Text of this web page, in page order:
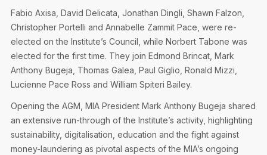
Join the MIA Team
MIA Career Corner
Membership Fees
Become a Member
Resignation And Readmission
Sanctioned Students
FAQs
Transfer of Location
MIA Conference: The Future of Finance Leadership
Audit Excellence Series
MIA Accredited Events
Physical Events
MIA Articles
The Accountant
e-Library
Annual Reports
European and International Updates
Fabio Axisa, David Delicata, Jonathan Dingli, Shawn Falzon,
Christopher Portelli and Annabelle Zammit Pace, were re-
elected on the Institute’s Council, while Norbert Tabone was
elected for the first time. They join Edmond Brincat, Mark
Anthony Bugeja, Thomas Galea, Paul Giglio, Ronald Mizzi,
Lucienne Pace Ross and William Spiteri Bailey.
Opening the AGM, MIA President Mark Anthony Bugeja shared
an extensive run-through of the Institute’s activity, highlighting
sustainability, digitalisation, education and the fight against
money-laundering as pivotal aspects of the MIA’s ongoing